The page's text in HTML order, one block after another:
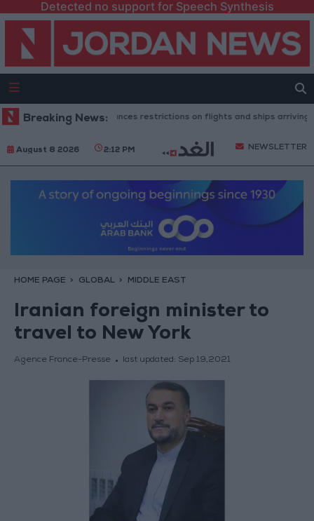
Detected no support for Speech Synthesis
Breaking News:
government announces restrictions on flights and ships arriving from
August 8 2026 2:12 PM NEWSLETTER
HOME PAGE GLOBAL MIDDLE EAST
Iranian foreign minister to
travel to New York
Agence France-Presse last updated: Sep 19,2021